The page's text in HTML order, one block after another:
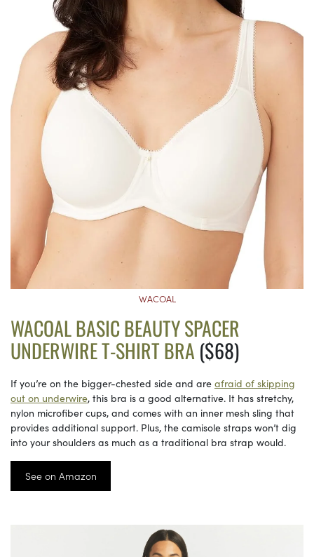
WACOAL
WACOAL BASIC BEAUTY SPACER
UNDERWIRE T-SHIRT BRA ($68)
If you’re on the bigger-chested side and are afraid of skipping
out on underwire, this bra is a good alternative. It has stretchy,
nylon microfiber cups, and comes with an inner mesh sling that
provides additional support. Plus, the camisole straps won’t dig
into your shoulders as much as a traditional bra strap would.
See on Amazon